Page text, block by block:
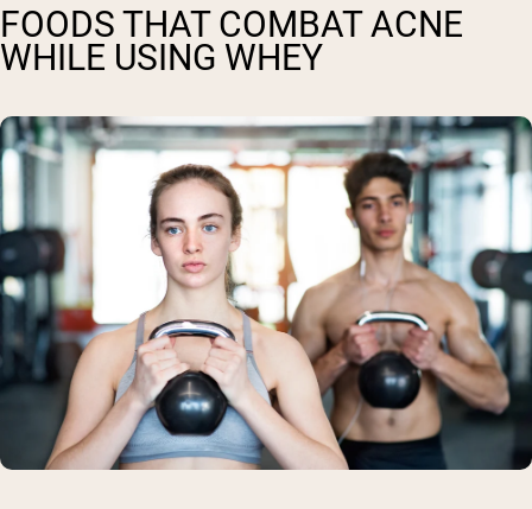
FOODS THAT COMBAT ACNE
WHILE USING WHEY